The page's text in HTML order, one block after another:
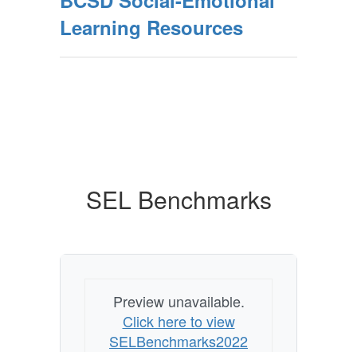
Learning Resources
SEL Benchmarks
Preview unavailable.
Click here to view
SELBenchmarks2022